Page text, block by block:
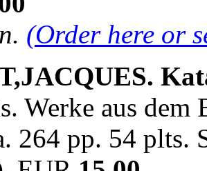
(Order here or
Werke aus
264 pp. 54 plts.